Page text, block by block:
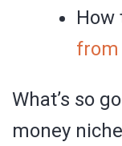
How
from
What’s so
money